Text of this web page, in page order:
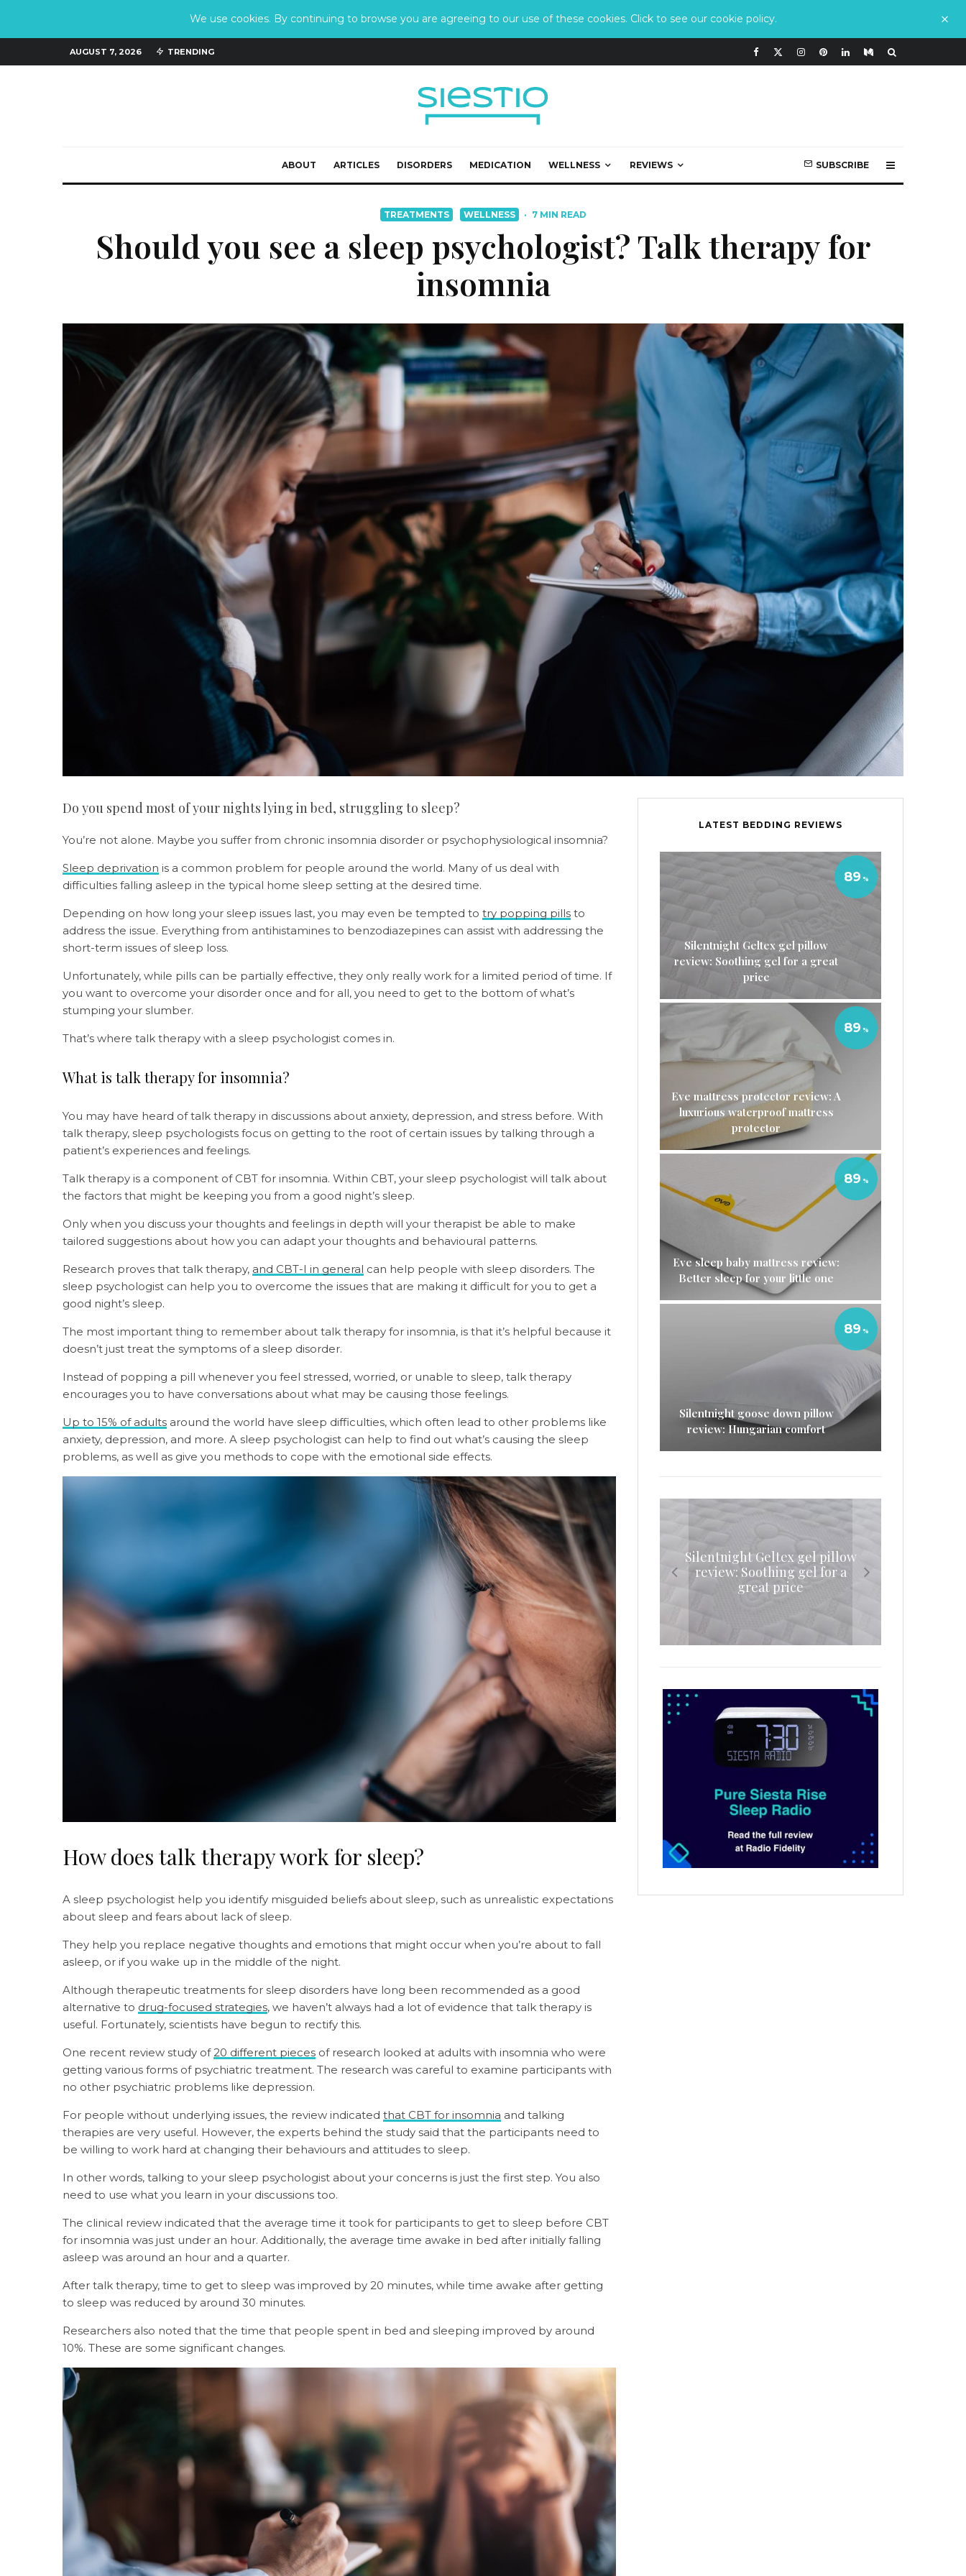
We use cookies. By continuing to browse you are agreeing to our use of these cookies. Click to see our cookie policy.
AUGUST 7, 2026 TRENDING
ABOUT ARTICLES DISORDERS MEDICATION WELLNESS REVIEWS SUBSCRIBE
TREATMENTS WELLNESS · 7 MIN READ
Should you see a sleep psychologist? Talk therapy for
insomnia
Do you spend most of your nights lying in bed, struggling to sleep?
You’re not alone. Maybe you suffer from chronic insomnia disorder or psychophysiological insomnia?
Sleep deprivation is a common problem for people around the world. Many of us deal with
difficulties falling asleep in the typical home sleep setting at the desired time.
Depending on how long your sleep issues last, you may even be tempted to try popping pills to
address the issue. Everything from antihistamines to benzodiazepines can assist with addressing the
short-term issues of sleep loss.
Unfortunately, while pills can be partially effective, they only really work for a limited period of time. If
you want to overcome your disorder once and for all, you need to get to the bottom of what’s
stumping your slumber.
That’s where talk therapy with a sleep psychologist comes in.
What is talk therapy for insomnia?
You may have heard of talk therapy in discussions about anxiety, depression, and stress before. With
talk therapy, sleep psychologists focus on getting to the root of certain issues by talking through a
patient’s experiences and feelings.
Talk therapy is a component of CBT for insomnia. Within CBT, your sleep psychologist will talk about
the factors that might be keeping you from a good night’s sleep.
Only when you discuss your thoughts and feelings in depth will your therapist be able to make
tailored suggestions about how you can adapt your thoughts and behavioural patterns.
Research proves that talk therapy, and CBT-I in general can help people with sleep disorders. The
sleep psychologist can help you to overcome the issues that are making it difficult for you to get a
good night’s sleep.
The most important thing to remember about talk therapy for insomnia, is that it’s helpful because it
doesn’t just treat the symptoms of a sleep disorder.
Instead of popping a pill whenever you feel stressed, worried, or unable to sleep, talk therapy
encourages you to have conversations about what may be causing those feelings.
Up to 15% of adults around the world have sleep difficulties, which often lead to other problems like
anxiety, depression, and more. A sleep psychologist can help to find out what’s causing the sleep
problems, as well as give you methods to cope with the emotional side effects.
How does talk therapy work for sleep?
A sleep psychologist help you identify misguided beliefs about sleep, such as unrealistic expectations
about sleep and fears about lack of sleep.
They help you replace negative thoughts and emotions that might occur when you’re about to fall
asleep, or if you wake up in the middle of the night.
Although therapeutic treatments for sleep disorders have long been recommended as a good
alternative to drug-focused strategies, we haven’t always had a lot of evidence that talk therapy is
useful. Fortunately, scientists have begun to rectify this.
One recent review study of20 different pieces of research looked at adults with insomnia who were
getting various forms of psychiatric treatment. The research was careful to examine participants with
no other psychiatric problems like depression.
For people without underlying issues, the review indicated that CBT for insomnia and talking
therapies are very useful. However, the experts behind the study said that the participants need to
be willing to work hard at changing their behaviours and attitudes to sleep.
In other words, talking to your sleep psychologist about your concerns is just the first step. You also
need to use what you learn in your discussions too.
The clinical review indicated that the average time it took for participants to get to sleep before CBT
for insomnia was just under an hour. Additionally, the average time awake in bed after initially falling
asleep was around an hour and a quarter.
After talk therapy, time to get to sleep was improved by 20 minutes, while time awake after getting
to sleep was reduced by around 30 minutes.
Researchers also noted that the time that people spent in bed and sleeping improved by around
10%. These are some significant changes.
LATEST BEDDING REVIEWS
Silentnight Geltex gel pillow
review: Soothing gel for a great
price
89
Eve mattress protector review: A
luxurious waterproof mattress
protector
89
Eve sleep baby mattress review:
Better sleep for your little one
89
Silentnight goose down pillow
review: Hungarian comfort
89
Simba mattress topper
review: A hybrid way to
update your mattress
Silentnight Geltex gel pillow
review: Soothing gel for a
great price
Eve sleep duvet review: The
lightweight sleeping
companion
Eve memory foam mattress
review: The original